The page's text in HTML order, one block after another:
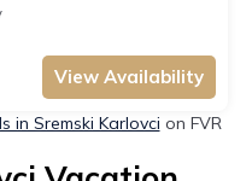
View Availability
in Sremski Karlovci on FVR